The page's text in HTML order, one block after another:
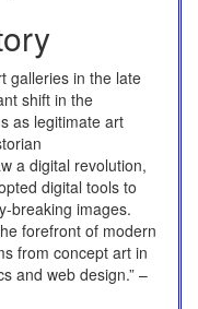
galleries in the late
shift in the
as legitimate art
a digital revolution,
digital tools to
breaking images.
forefront of modern
from concept art in
and web design.” –